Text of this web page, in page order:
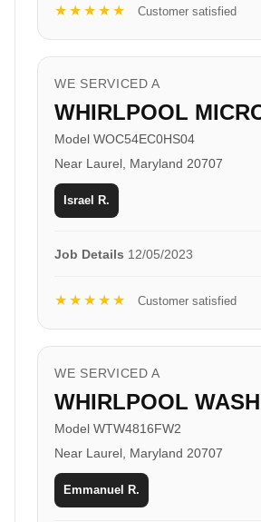
★★★★★ Customer satisfied
WE SERVICED A
WHIRLPOOL
Model WOC54EC0HS04
Near Laurel, Maryland 20707
Israel R.
Job Details 12/05/2023
★★★★★ Customer satisfied
WE SERVICED A
WHIRLPOOL
Model WTW4816FW2
Near Laurel, Maryland 20707
Emmanuel R.